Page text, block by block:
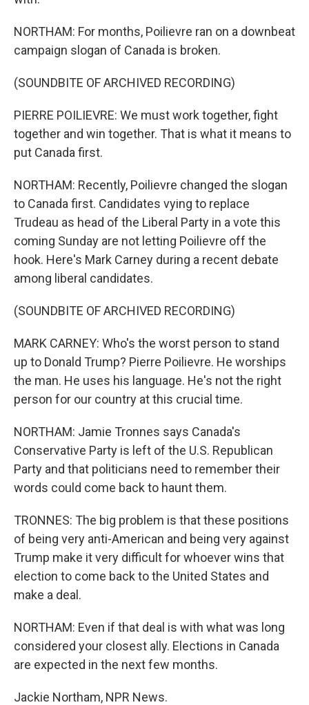
NORTHAM: For months, Poilievre ran on a downbeat
campaign slogan of Canada is broken.
(SOUNDBITE OF ARCHIVED RECORDING)
PIERRE POILIEVRE: We must work together, fight
together and win together. That is what it means to
put Canada first.
NORTHAM: Recently, Poilievre changed the slogan
to Canada first. Candidates vying to replace
Trudeau as head of the Liberal Party in a vote this
coming Sunday are not letting Poilievre off the
hook. Here's Mark Carney during a recent debate
among liberal candidates.
(SOUNDBITE OF ARCHIVED RECORDING)
MARK CARNEY: Who's the worst person to stand
up to Donald Trump? Pierre Poilievre. He worships
the man. He uses his language. He's not the right
person for our country at this crucial time.
NORTHAM: Jamie Tronnes says Canada's
Conservative Party is left of the U.S. Republican
Party and that politicians need to remember their
words could come back to haunt them.
TRONNES: The big problem is that these positions
of being very anti-American and being very against
Trump make it very difficult for whoever wins that
election to come back to the United States and
make a deal.
NORTHAM: Even if that deal is with what was long
considered your closest ally. Elections in Canada
are expected in the next few months.
Jackie Northam, NPR News.